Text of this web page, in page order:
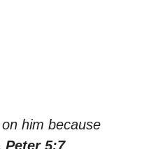
him because
Peter 5:7